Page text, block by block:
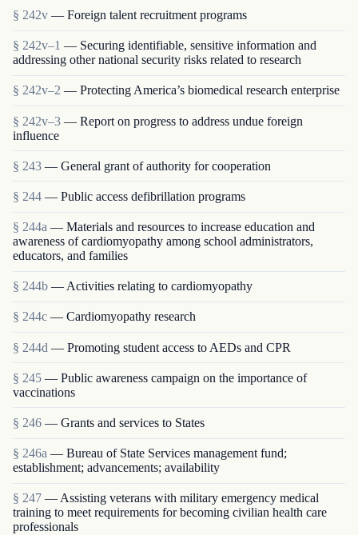
§ 242v — Foreign talent recruitment programs
§ 242v–1 — Securing identifiable, sensitive information and
addressing other national security risks related to research
§ 242v–2 — Protecting America’s biomedical research enterprise
§ 242v–3 — Report on progress to address undue foreign
influence
§ 243 — General grant of authority for cooperation
§ 244 — Public access defibrillation programs
§ 244a — Materials and resources to increase education and
awareness of cardiomyopathy among school administrators,
educators, and families
§ 244b — Activities relating to cardiomyopathy
§ 244c — Cardiomyopathy research
§ 244d — Promoting student access to AEDs and CPR
§ 245 — Public awareness campaign on the importance of
vaccinations
§ 246 — Grants and services to States
§ 246a — Bureau of State Services management fund;
establishment; advancements; availability
§ 247 — Assisting veterans with military emergency medical
training to meet requirements for becoming civilian health care
professionals